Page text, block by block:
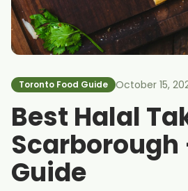
Toronto Food Guide October 15,
Best Halal
Scarborough
Guide